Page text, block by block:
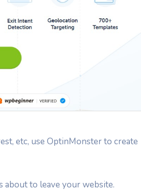
etc, use OptinMonster to create
about to leave your website.